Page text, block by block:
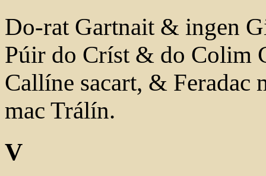
Do-rat Gartnait & ingen
Púir do Críst & do Colim
Callíne sacart, &
mac Trálín.
V